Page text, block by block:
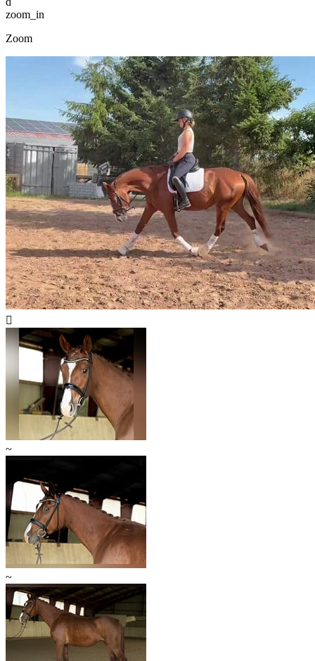
zoom_in
Zoom

~
~